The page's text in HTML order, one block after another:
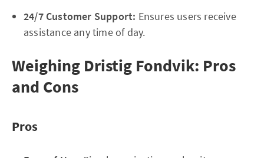
24/7 Customer Support: Ensures users receive
assistance any time of day.
Weighing Dristig Fondvik: Pros
and Cons
Pros